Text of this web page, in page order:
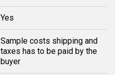
Yes
Sample costs shipping and
taxes has to be paid by the
buyer